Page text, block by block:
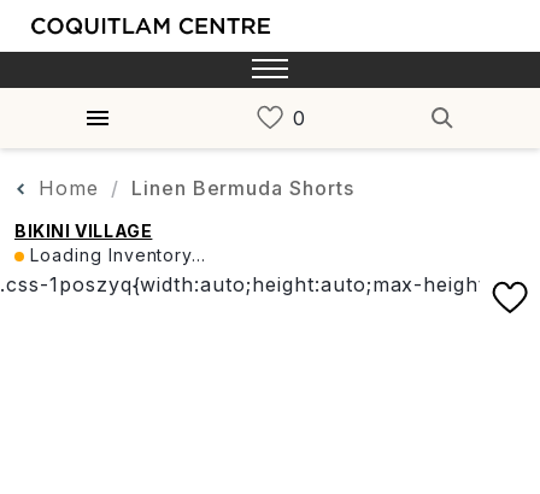
Home Linen Bermuda Shorts
BIKINI VILLAGE
Loading Inventory...